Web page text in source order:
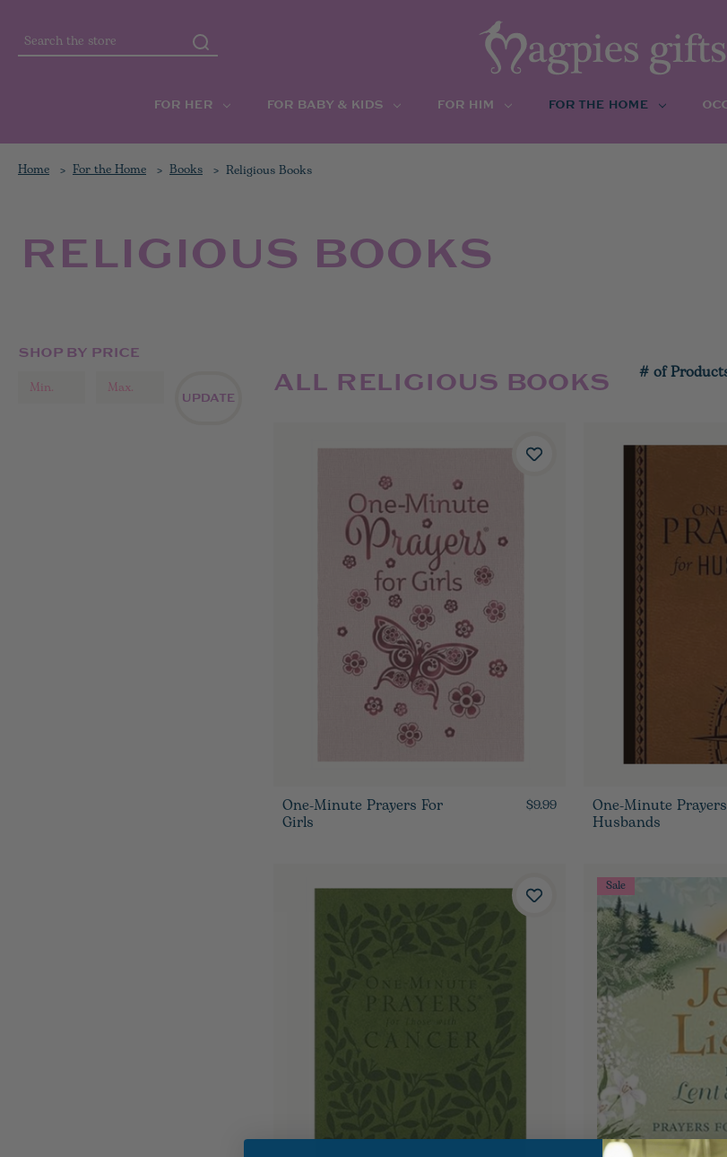
Search
FOR HER FOR BABY & KIDS FOR HIM FOR THE HOME
Home For the Home Books Religious Books
RELIGIOUS BOOKS
SHOP BY PRICE
UPDATE
# of
ALL RELIGIOUS BOOKS
One-Minute Prayers For
Girls
$9.99 One-Minute
Husbands
Sale